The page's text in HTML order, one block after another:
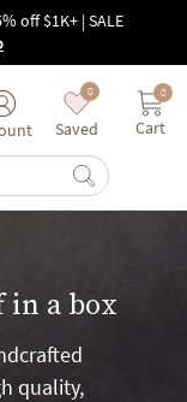
off $1K+ | SALE
0
Saved
0
Cart
in a box
quality,